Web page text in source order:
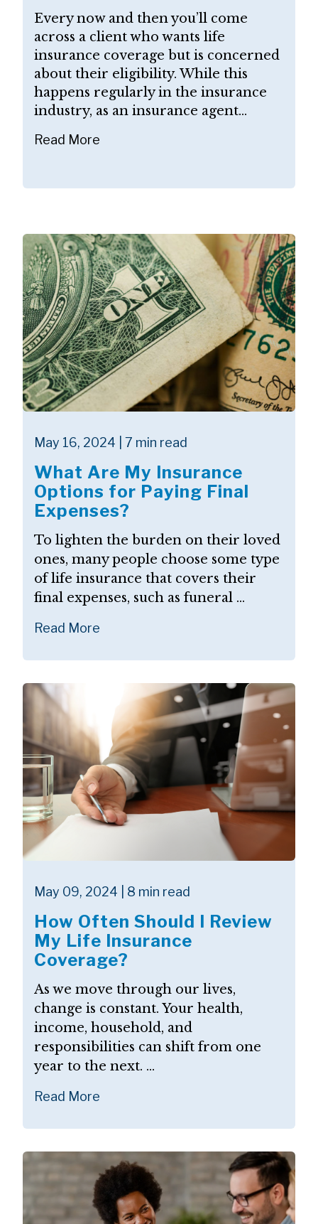
Every now and then you’ll come
across a client who wants life
insurance coverage but is concerned
about their eligibility. While this
happens regularly in the insurance
industry, as an insurance agent...
Read More
May 16, 2024 | 7 min read
What Are My Insurance
Options for Paying Final
Expenses?
To lighten the burden on their loved
ones, many people choose some type
of life insurance that covers their
final expenses, such as funeral ...
Read More
May 09, 2024 | 8 min read
How Often Should I Review
My Life Insurance
Coverage?
As we move through our lives,
change is constant. Your health,
income, household, and
responsibilities can shift from one
year to the next. ...
Read More